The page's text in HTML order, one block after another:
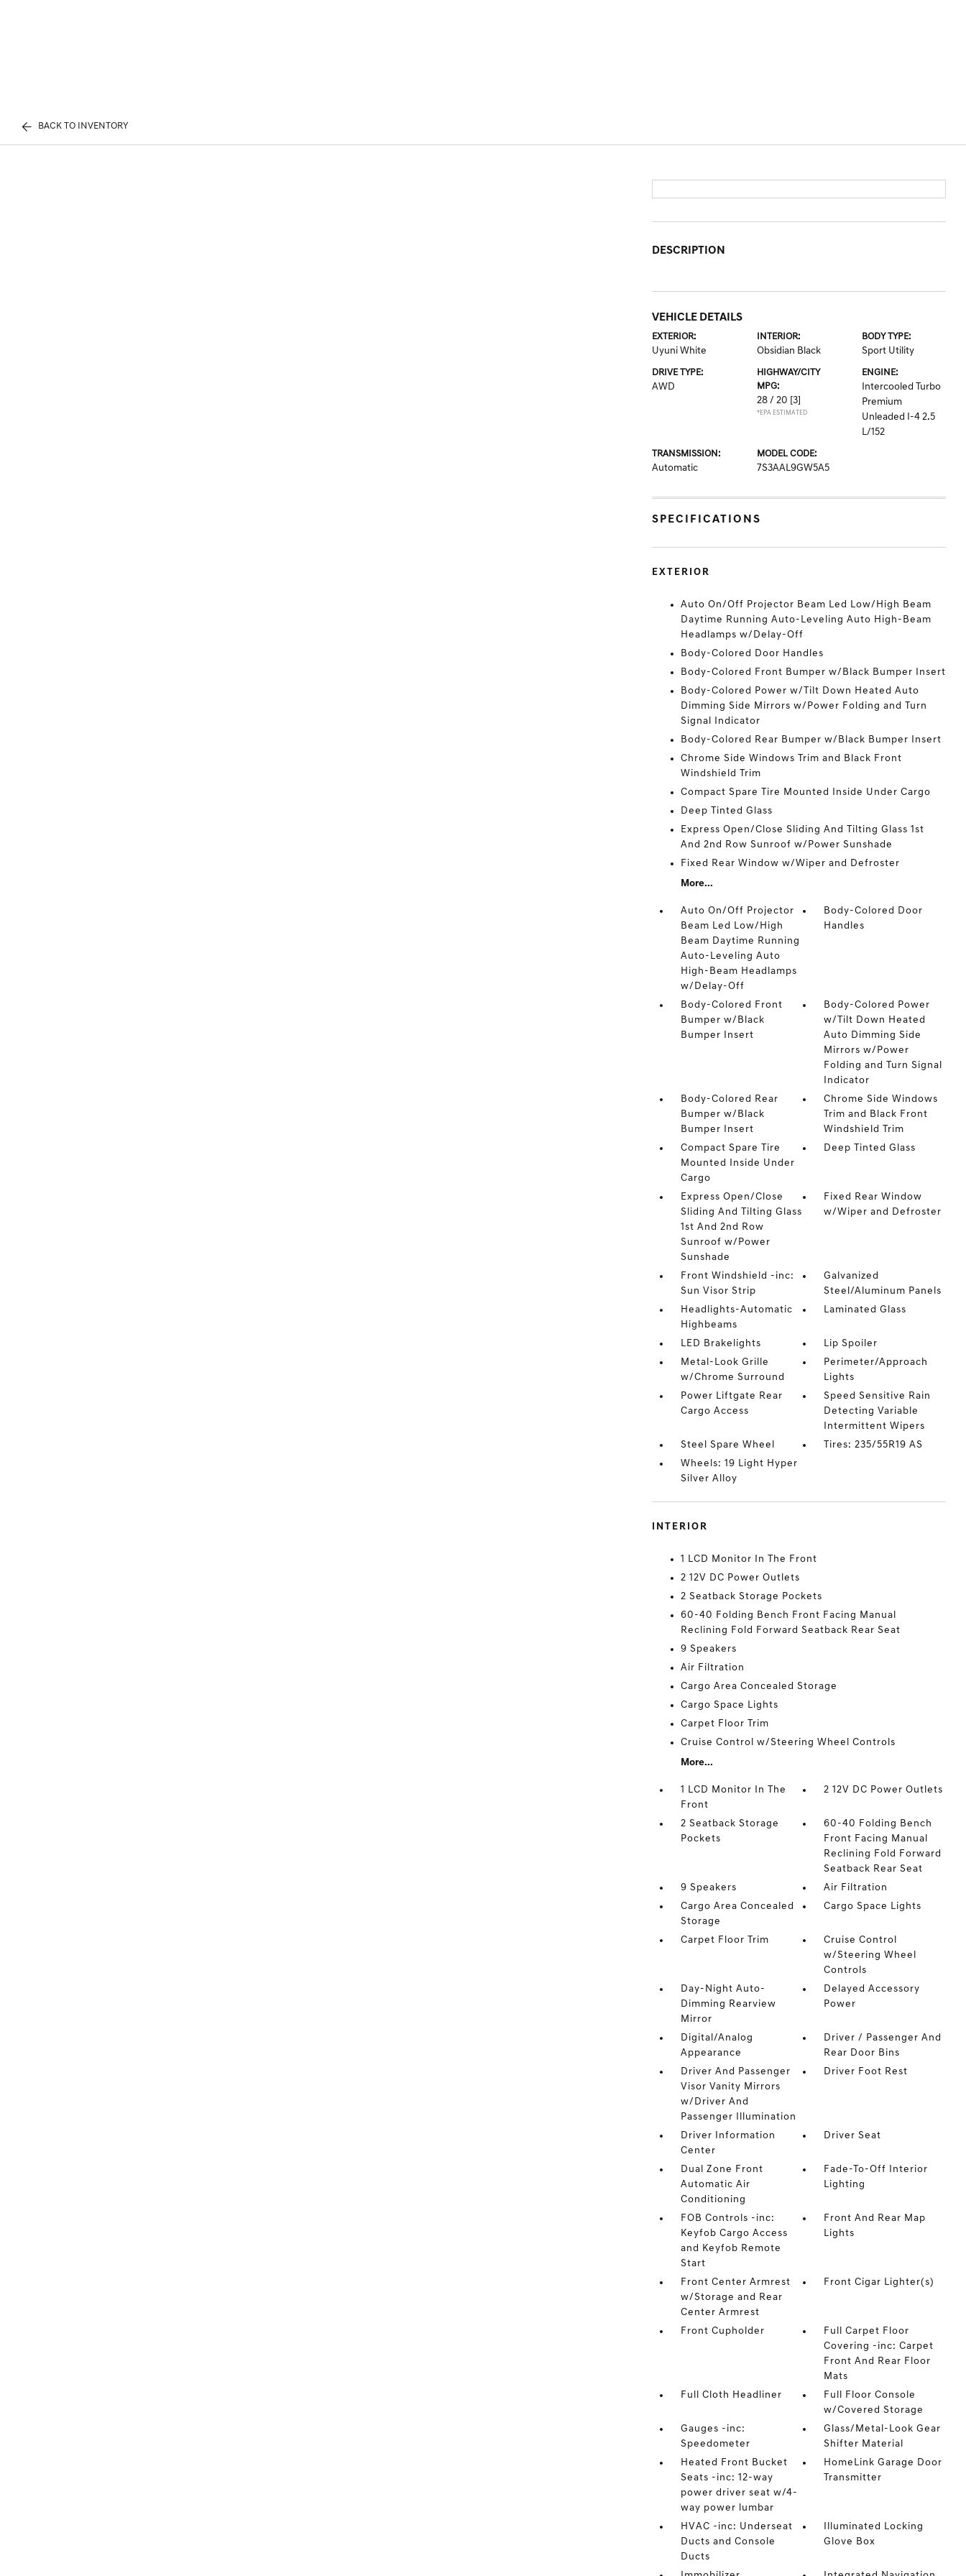
BACK TO INVENTORY
DESCRIPTION
VEHICLE DETAILS
EXTERIOR:
Uyuni White
INTERIOR:
Obsidian Black
BODY TYPE:
Sport Utility
DRIVE TYPE:
AWD
HIGHWAY/CITY
MPG:
28 / 20 [3]
*EPA ESTIMATED
ENGINE:
Intercooled Turbo
Premium
Unleaded I-4 2.5
L/152
TRANSMISSION:
Automatic
MODEL CODE:
7S3AAL9GW5A5
SPECIFICATIONS
EXTERIOR
Auto On/Off Projector Beam Led Low/High Beam
Daytime Running Auto-Leveling Auto High-Beam
Headlamps w/Delay-Off
Body-Colored Door Handles
Body-Colored Front Bumper w/Black Bumper Insert
Body-Colored Power w/Tilt Down Heated Auto
Dimming Side Mirrors w/Power Folding and Turn
Signal Indicator
Body-Colored Rear Bumper w/Black Bumper Insert
Chrome Side Windows Trim and Black Front
Windshield Trim
Compact Spare Tire Mounted Inside Under Cargo
Deep Tinted Glass
Express Open/Close Sliding And Tilting Glass 1st
And 2nd Row Sunroof w/Power Sunshade
Fixed Rear Window w/Wiper and Defroster
More...
Auto On/Off Projector
Beam Led Low/High
Beam Daytime Running
Auto-Leveling Auto
High-Beam Headlamps
w/Delay-Off
Body-Colored Door
Handles
Body-Colored Front
Bumper w/Black
Bumper Insert
Body-Colored Power
w/Tilt Down Heated
Auto Dimming Side
Mirrors w/Power
Folding and Turn Signal
Indicator
Body-Colored Rear
Bumper w/Black
Bumper Insert
Chrome Side Windows
Trim and Black Front
Windshield Trim
Compact Spare Tire
Mounted Inside Under
Cargo
Deep Tinted Glass
Express Open/Close
Sliding And Tilting Glass
1st And 2nd Row
Sunroof w/Power
Sunshade
Fixed Rear Window
w/Wiper and Defroster
Front Windshield -inc:
Sun Visor Strip
Galvanized
Steel/Aluminum Panels
Headlights-Automatic
Highbeams
Laminated Glass
LED Brakelights
Lip Spoiler
Metal-Look Grille
w/Chrome Surround
Perimeter/Approach
Lights
Power Liftgate Rear
Cargo Access
Speed Sensitive Rain
Detecting Variable
Intermittent Wipers
Steel Spare Wheel
Tires: 235/55R19 AS
Wheels: 19 Light Hyper
Silver Alloy
INTERIOR
1 LCD Monitor In The Front
2 12V DC Power Outlets
2 Seatback Storage Pockets
60-40 Folding Bench Front Facing Manual
Reclining Fold Forward Seatback Rear Seat
9 Speakers
Air Filtration
Cargo Area Concealed Storage
Cargo Space Lights
Carpet Floor Trim
Cruise Control w/Steering Wheel Controls
More...
1 LCD Monitor In The
Front
2 12V DC Power Outlets
2 Seatback Storage
Pockets
60-40 Folding Bench
Front Facing Manual
Reclining Fold Forward
Seatback Rear Seat
9 Speakers
Air Filtration
Cargo Area Concealed
Storage
Cargo Space Lights
Carpet Floor Trim
Cruise Control
w/Steering Wheel
Controls
Day-Night Auto-
Dimming Rearview
Mirror
Delayed Accessory
Power
Digital/Analog
Appearance
Driver / Passenger And
Rear Door Bins
Driver And Passenger
Visor Vanity Mirrors
w/Driver And
Passenger Illumination
Driver Foot Rest
Driver Information
Center
Driver Seat
Dual Zone Front
Automatic Air
Conditioning
Fade-To-Off Interior
Lighting
FOB Controls -inc:
Keyfob Cargo Access
and Keyfob Remote
Start
Front And Rear Map
Lights
Front Center Armrest
w/Storage and Rear
Center Armrest
Front Cigar Lighter(s)
Front Cupholder
Full Carpet Floor
Covering -inc: Carpet
Front And Rear Floor
Mats
Full Cloth Headliner
Full Floor Console
w/Covered Storage
Gauges -inc:
Speedometer
Glass/Metal-Look Gear
Shifter Material
Heated Front Bucket
Seats -inc: 12-way
power driver seat w/4-
way power lumbar
HomeLink Garage Door
Transmitter
HVAC -inc: Underseat
Ducts and Console
Ducts
Illuminated Locking
Glove Box